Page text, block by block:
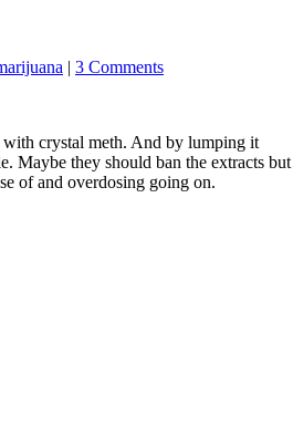
| 3 Comments
crystal meth. And by lumping it
Maybe they should ban the extracts but
of and overdosing going on.